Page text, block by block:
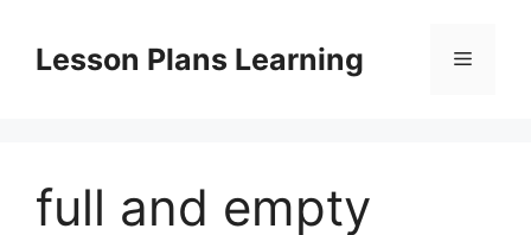
contentLesson Plans Learning Menu
full and empty